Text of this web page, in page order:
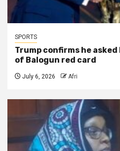
SPORTS
Trump confirms he asked
of Balogun red card
July 6, 2026 Afri